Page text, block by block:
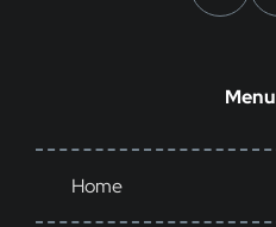
Menu
Home